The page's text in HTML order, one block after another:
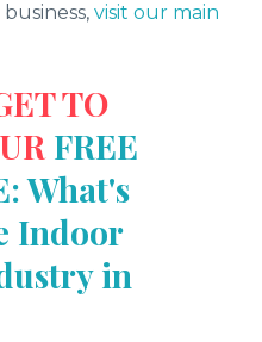
visit our main
TO
FREE
What's
Indoor
in